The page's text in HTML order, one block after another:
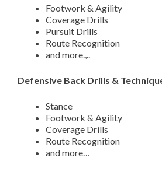
Footwork & Agility
Coverage Drills
Pursuit Drills
Route Recognition
and more.,..
Defensive Back Drills &
Stance
Footwork & Agility
Coverage Drills
Route Recognition
and more…